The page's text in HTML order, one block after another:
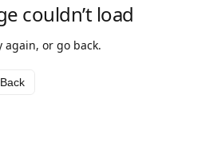
couldn’t load
again, or go back.
Back